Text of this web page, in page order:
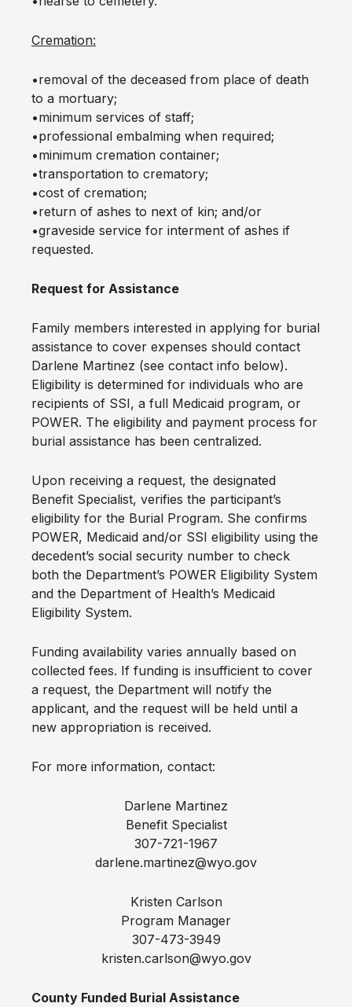
Cremation:
•removal of the deceased from place of death
to a mortuary;
•minimum services of staff;
•professional embalming when required;
•minimum cremation container;
•transportation to crematory;
•cost of cremation;
•return of ashes to next of kin; and/or
•graveside service for interment of ashes if
requested.
Request for Assistance
Family members interested in applying for burial
assistance to cover expenses should contact
Darlene Martinez (see contact info below).
Eligibility is determined for individuals who are
recipients of SSI, a full Medicaid program, or
POWER. The eligibility and payment process for
burial assistance has been centralized.
Upon receiving a request, the designated
Benefit Specialist, verifies the participant’s
eligibility for the Burial Program. She confirms
POWER, Medicaid and/or SSI eligibility using the
decedent’s social security number to check
both the Department’s POWER Eligibility System
and the Department of Health’s Medicaid
Eligibility System.
Funding availability varies annually based on
collected fees. If funding is insufficient to cover
a request, the Department will notify the
applicant, and the request will be held until a
new appropriation is received.
For more information, contact:
Darlene Martinez
Benefit Specialist
307-721-1967
darlene.martinez@wyo.gov
Kristen Carlson
Program Manager
307-473-3949
kristen.carlson@wyo.gov
County Funded Burial Assistance